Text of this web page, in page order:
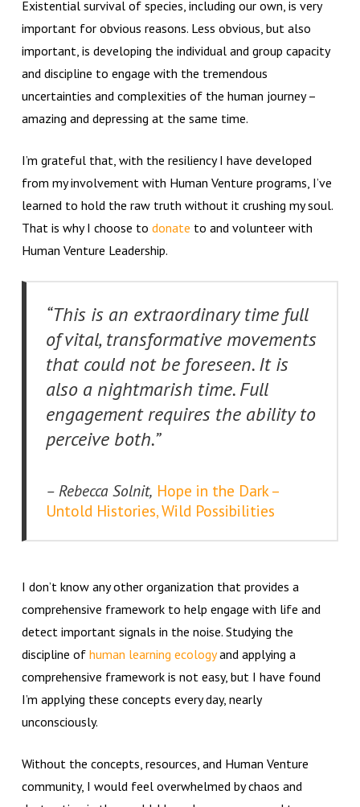
Existential survival of species, including our own, is very
important for obvious reasons. Less obvious, but also
important, is developing the individual and group capacity
and discipline to engage with the tremendous
uncertainties and complexities of the human journey –
amazing and depressing at the same time.
I’m grateful that, with the resiliency I have developed
from my involvement with Human Venture programs, I’ve
learned to hold the raw truth without it crushing my soul.
That is why I choose to donate to and volunteer with
Human Venture Leadership.
“This is an extraordinary time full
of vital, transformative movements
that could not be foreseen. It is
also a nightmarish time. Full
engagement requires the ability to
perceive both.”
– Rebecca Solnit, Hope in the Dark –
Untold Histories, Wild Possibilities
I don’t know any other organization that provides a
comprehensive framework to help engage with life and
detect important signals in the noise. Studying the
discipline of human learning ecologyand applying a
comprehensive framework is not easy, but I have found
I’m applying these concepts every day, nearly
unconsciously.
Without the concepts, resources, and Human Venture
community, I would feel overwhelmed by chaos and